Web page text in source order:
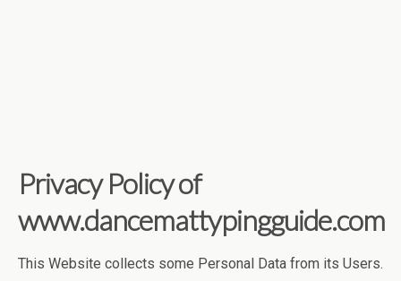
Privacy Policy of
www.dancemattypingguide.com
This Website collects some Personal Data from its Users.